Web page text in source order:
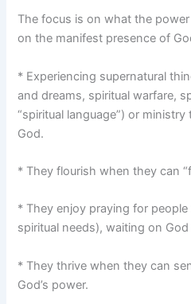
The focus is on what the
on the manifest presence of
* Experiencing supernatural
and dreams, spiritual warfare,
“spiritual language”) or
God.
* They flourish when they can
* They enjoy praying for
spiritual needs), waiting on
* They thrive when they can
God’s power.